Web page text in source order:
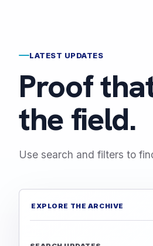
LATEST UPDATES
Proof
the field.
Use search and filters to
EXPLORE THE ARCHIVE